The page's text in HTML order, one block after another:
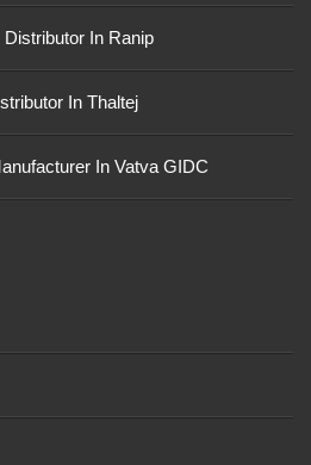
In Ranip
In Thaltej
In Vatva GIDC